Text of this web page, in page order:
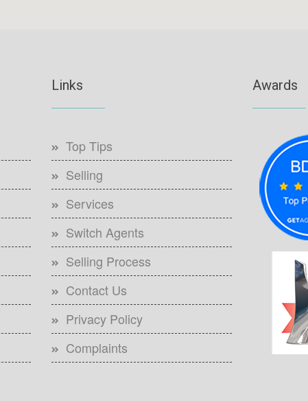
Links
Top Tips
Selling
Services
Switch Agents
Selling Process
Contact Us
Privacy Policy
Complaints
Awards